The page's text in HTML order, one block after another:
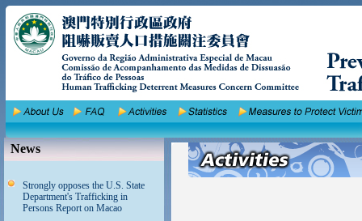
News
Strongly opposes the U.S. State
Department's Trafficking in
Persons Report on Macao